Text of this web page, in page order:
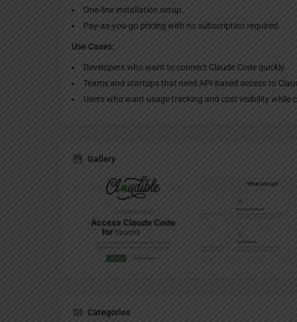
One-line installation setup.
Pay-as-you-go pricing with no subscription required.
Use Cases:
Developers who want to connect Claude Code quickly.
Teams and startups that need API-based access to
Users who want usage tracking and cost visibility while
Gallery
Categories